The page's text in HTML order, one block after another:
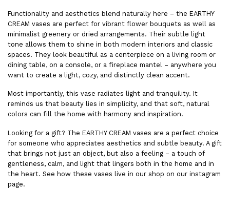
Functionality and aesthetics blend naturally here – the EARTHY
CREAM vases are perfect for vibrant flower bouquets as well as
minimalist greenery or dried arrangements. Their subtle light
tone allows them to shine in both modern interiors and classic
spaces. They look beautiful as a centerpiece on a living room or
dining table, on a console, or a fireplace mantel – anywhere you
want to create a light, cozy, and distinctly clean accent.
Most importantly, this vase radiates light and tranquility. It
reminds us that beauty lies in simplicity, and that soft, natural
colors can fill the home with harmony and inspiration.
Looking for a gift? The EARTHY CREAM vases are a perfect choice
for someone who appreciates aesthetics and subtle beauty. A gift
that brings not just an object, but also a feeling – a touch of
gentleness, calm, and light that lingers both in the home and in
the heart. See how these vases live in our shop on our instagram
page.